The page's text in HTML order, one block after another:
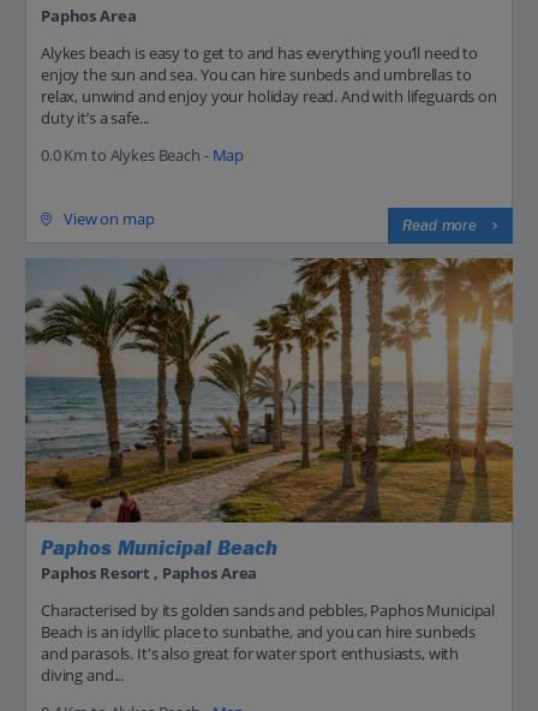
Paphos Area
Alykes beach is easy to get to and has everything you’ll need to
enjoy the sun and sea. You can hire sunbeds and umbrellas to
relax, unwind and enjoy your holiday read. And with lifeguards on
duty it’s a safe...
0.0 Km to Alykes Beach - Map
View on map Read more
Paphos Municipal Beach
Paphos Resort , Paphos Area
Characterised by its golden sands and pebbles, Paphos Municipal
Beach is an idyllic place to sunbathe, and you can hire sunbeds
and parasols. It's also great for water sport enthusiasts, with
diving and...